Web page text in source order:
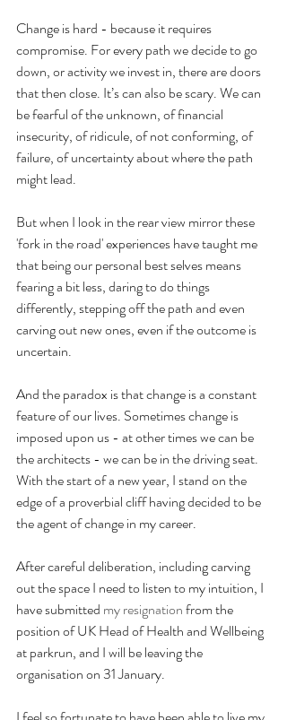
Change is hard - because it requires
compromise. For every path we decide to go
down, or activity we invest in, there are doors
that then close. It’s can also be scary. We can
be fearful of the unknown, of financial
insecurity, of ridicule, of not conforming, of
failure, of uncertainty about where the path
might lead.
But when I look in the rear view mirror these
'fork in the road' experiences have taught me
that being our personal best selves means
fearing a bit less, daring to do things
differently, stepping off the path and even
carving out new ones, even if the outcome is
uncertain.
And the paradox is that change is a constant
feature of our lives. Sometimes change is
imposed upon us - at other times we can be
the architects - we can be in the driving seat.
With the start of a new year, I stand on the
edge of a proverbial cliff having decided to be
the agent of change in my career.
After careful deliberation, including carving
out the space I need to listen to my intuition, I
have submitted my resignation from the
position of UK Head of Health and Wellbeing
at parkrun, and I will be leaving the
organisation on 31 January.